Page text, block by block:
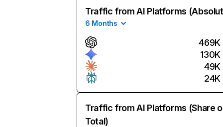
Traffic from AI Platforms
6 Months
469K
130K
49K
24K
Traffic from AI Platforms (Share
Total)